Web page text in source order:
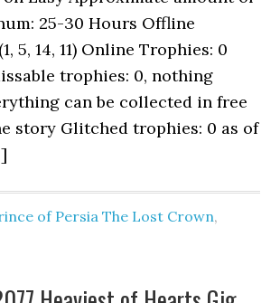
25-30 Hours Offline
5, 14, 11) Online Trophies: 0
trophies: 0, nothing
can be collected in free
story Glitched trophies: 0 as of
of Persia The Lost Crown,